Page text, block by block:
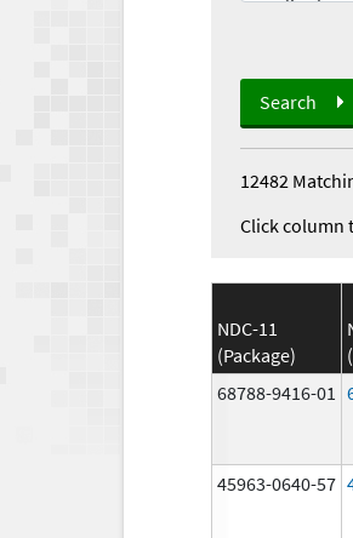
Search
12482
Click column
NDC-11
(Package)
68788-9416-01
45963-0640-57